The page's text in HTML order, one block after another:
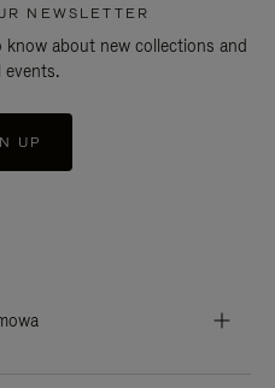
NEWSLETTER
about new collections and
events.
UP